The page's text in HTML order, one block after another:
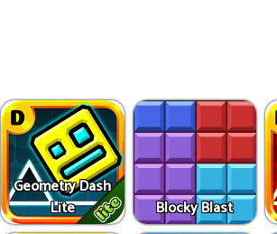
Geometry Dash
Lite
Blocky Blast